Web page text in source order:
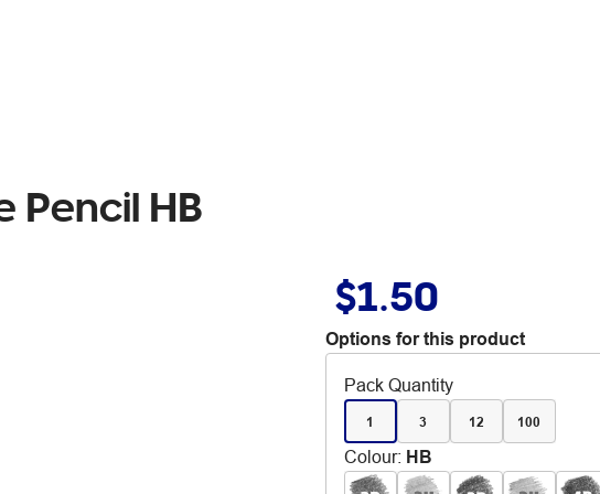
Pencil HB
$1.50
Options for this product
Pack Quantity
1 3 12 100
Colour: HB